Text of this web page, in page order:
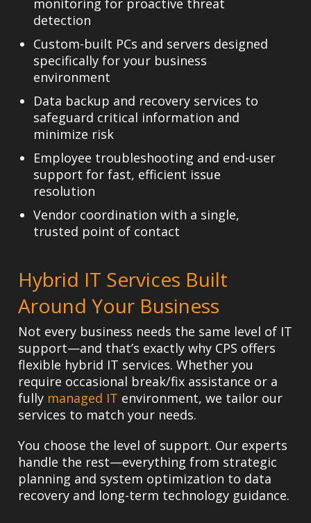
detection
Custom-built PCs and servers designed
specifically for your business
environment
Data backup and recovery services to
safeguard critical information and
minimize risk
Employee troubleshooting and end-user
support for fast, efficient issue
resolution
Vendor coordination with a single,
trusted point of contact
Hybrid IT Services Built
Around Your Business
Not every business needs the same level of IT
support—and that’s exactly why CPS offers
flexible hybrid IT services. Whether you
require occasional break/fix assistance or a
fully managed IT environment, we tailor our
services to match your needs.
You choose the level of support. Our experts
handle the rest—everything from strategic
planning and system optimization to data
recovery and long-term technology guidance.